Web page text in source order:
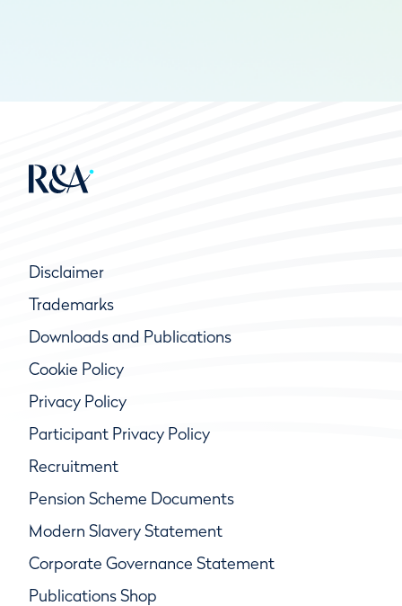
Disclaimer
Trademarks
Downloads and Publications
Cookie Policy
Privacy Policy
Participant Privacy Policy
Recruitment
Pension Scheme Documents
Modern Slavery Statement
Corporate Governance Statement
Publications Shop